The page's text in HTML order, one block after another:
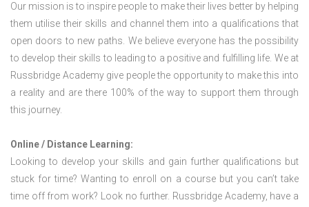
Our mission is to inspire people to make their lives better by helping
them utilise their skills and channel them into a qualifications that
open doors to new paths. We believe everyone has the possibility
to develop their skills to leading to a positive and fulfilling life. We at
Russbridge Academy give people the opportunity to make this into
a reality and are there 100% of the way to support them through
this journey.
Online / Distance Learning:
Looking to develop your skills and gain further qualifications but
stuck for time? Wanting to enroll on a course but you can’t take
time off from work? Look no further. Russbridge Academy, have a